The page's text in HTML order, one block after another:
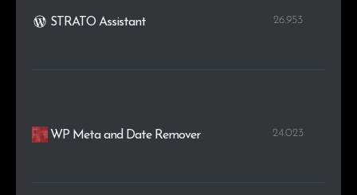
STRATO Assistant 26.953
WP Meta and Date Remover 24.023